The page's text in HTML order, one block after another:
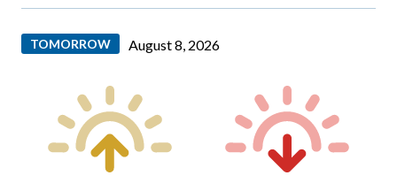
TOMORROW August 8, 2026